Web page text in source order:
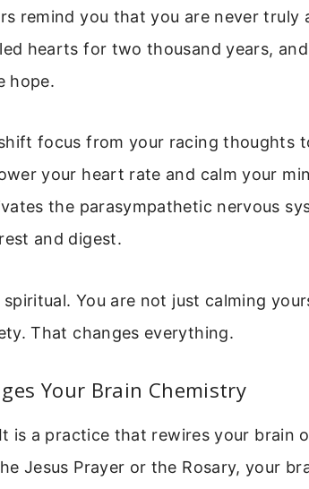
remind you that you are never truly
hearts for two thousand years,
hope.
focus from your racing thoughts
your heart rate and calm your
the parasympathetic nervous
and digest.
You are not just calming
That changes everything.
Your Brain Chemistry
is a practice that rewires your brain
Jesus Prayer or the Rosary, your